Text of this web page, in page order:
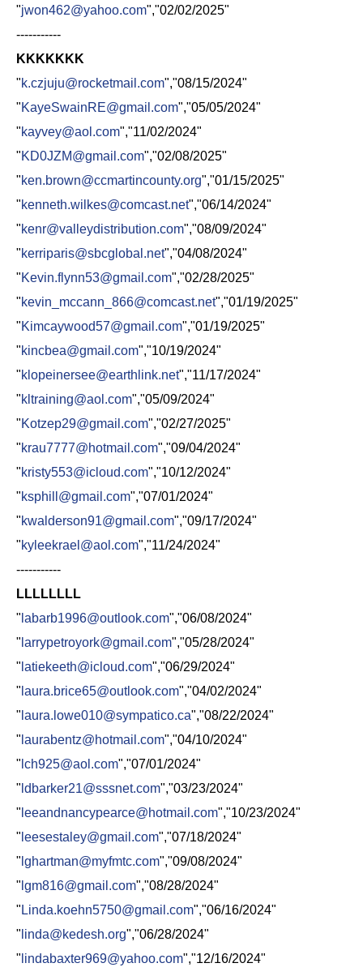
"jwon462@yahoo.com","02/02/2025"
-----------
KKKKKKK
"k.czjuju@rocketmail.com","08/15/2024"
"KayeSwainRE@gmail.com","05/05/2024"
"kayvey@aol.com","11/02/2024"
"KD0JZM@gmail.com","02/08/2025"
"ken.brown@ccmartincounty.org","01/15/2025"
"kenneth.wilkes@comcast.net","06/14/2024"
"kenr@valleydistribution.com","08/09/2024"
"kerriparis@sbcglobal.net","04/08/2024"
"Kevin.flynn53@gmail.com","02/28/2025"
"kevin_mccann_866@comcast.net","01/19/2025"
"Kimcaywood57@gmail.com","01/19/2025"
"kincbea@gmail.com","10/19/2024"
"klopeinersee@earthlink.net","11/17/2024"
"kltraining@aol.com","05/09/2024"
"Kotzep29@gmail.com","02/27/2025"
"krau7777@hotmail.com","09/04/2024"
"kristy553@icloud.com","10/12/2024"
"ksphill@gmail.com","07/01/2024"
"kwalderson91@gmail.com","09/17/2024"
"kyleekrael@aol.com","11/24/2024"
-----------
LLLLLLLL
" labarb1996@outlook.com","06/08/2024"
" larrypetroyork@gmail.com","05/28/2024"
" latiekeeth@icloud.com","06/29/2024"
" laura.brice65@outlook.com","04/02/2024"
" laura.lowe010@sympatico.ca","08/22/2024"
" laurabentz@hotmail.com","04/10/2024"
" lch925@aol.com","07/01/2024"
" ldbarker21@sssnet.com","03/23/2024"
" leeandnancypearce@hotmail.com","10/23/2024"
" leesestaley@gmail.com","07/18/2024"
" lghartman@myfmtc.com","09/08/2024"
" lgm816@gmail.com","08/28/2024"
" Linda.koehn5750@gmail.com","06/16/2024"
" linda@kedesh.org","06/28/2024"
" lindabaxter969@yahoo.com","12/16/2024"